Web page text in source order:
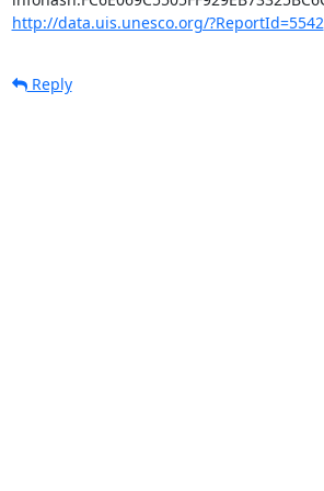
http://data.uis.unesco.org/?ReportId=5542
Reply